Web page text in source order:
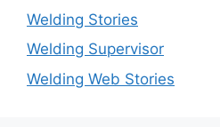
Welding Stories
Welding Supervisor
Welding Web Stories